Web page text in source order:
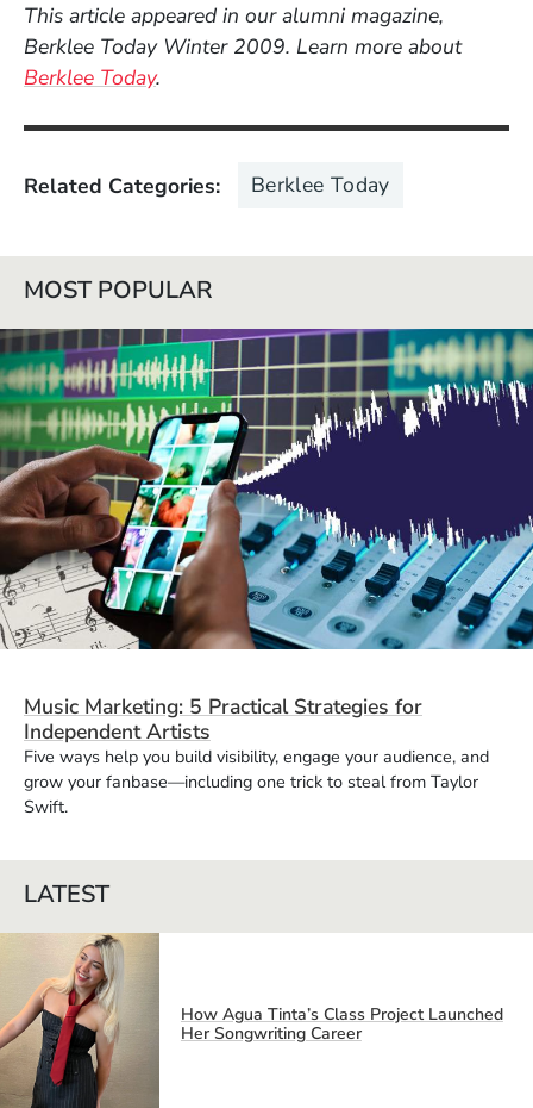
This article appeared in our alumni magazine,
Berklee Today Winter 2009. Learn more about
Berklee Today.
Related Categories Berklee Today
MOST POPULAR
Music Marketing: 5 Practical Strategies for
Independent Artists
Five ways help you build visibility, engage your audience, and
grow your fanbase—including one trick to steal from Taylor
Swift.
LATEST
How Agua Tinta’s Class Project Launched
Her Songwriting Career